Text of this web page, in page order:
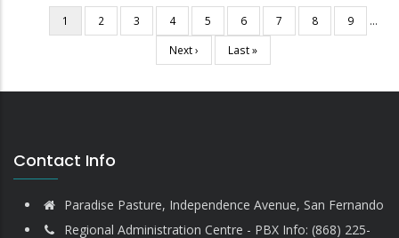
Pagination
Current
page
1 Page
2 Page
3 Page
4 Page
5 Page
6 Page
7 Page
8 Page
9 …
Next
page
Next ›
Last
page
Last »
Contact Info
Paradise Pasture, Independence Avenue, San Fernando
Regional Administration Centre - PBX Info: (868) 225-